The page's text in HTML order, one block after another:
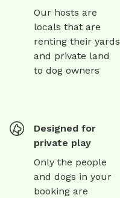
Our hosts are
locals that are
renting their yards
and private land
to dog owners
Designed for
private play
Only the people
and dogs in your
booking are